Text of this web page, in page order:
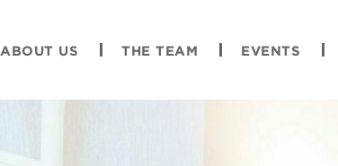
ABOUT US THE TEAM EVENTS